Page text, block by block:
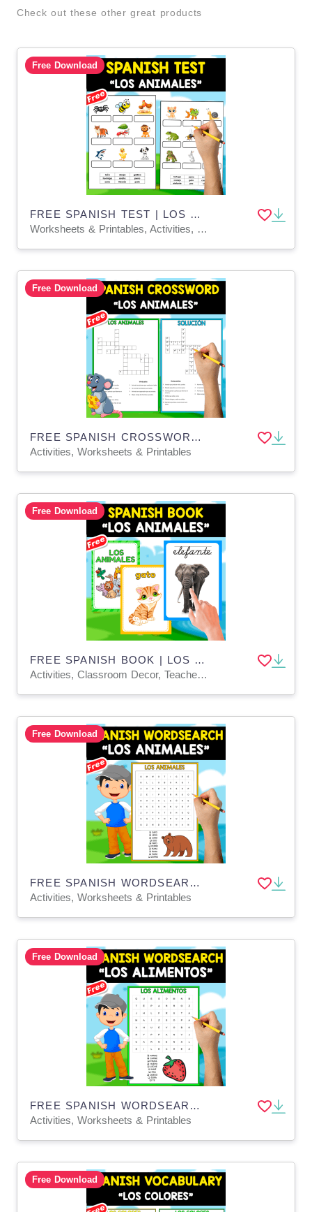
Check out these other great products
Free Download
FREE SPANISH TEST | LOS ANIMALES
Worksheets & Printables, Activities, Teacher Tools
Free Download
FREE SPANISH CROSSWORD + SOLUTION | LOS ANIMALES
Activities, Worksheets & Printables
Free Download
FREE SPANISH BOOK | LOS ANIMALES
Activities, Classroom Decor, Teacher Tools, Worksheets & Printables
Free Download
FREE SPANISH WORDSEARCH | LOS ANIMALES
Activities, Worksheets & Printables
Free Download
FREE SPANISH WORDSEARCH | LOS ALIMENTOS
Activities, Worksheets & Printables
Free Download